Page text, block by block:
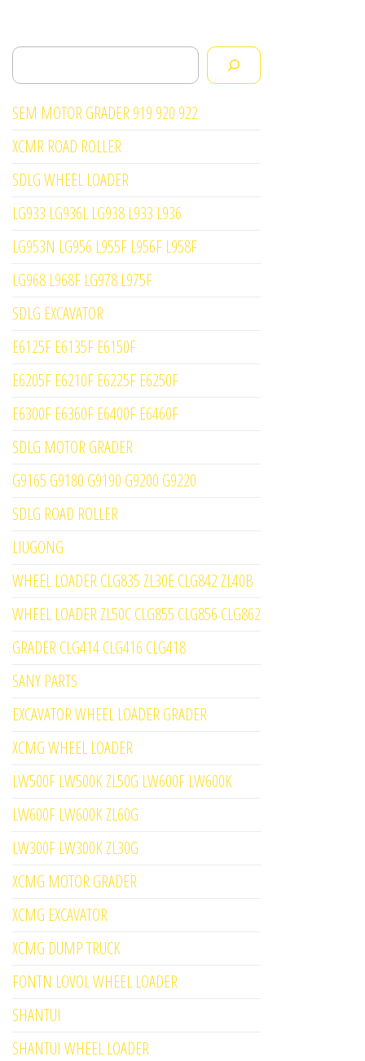
Search
SEM MOTOR GRADER 919 920 922
XCMR ROAD ROLLER
SDLG WHEEL LOADER
LG933 LG936L LG938 L933 L936
LG953N LG956 L955F L956F L958F
LG968 L968F LG978 L975F
SDLG EXCAVATOR
E6125F E6135F E6150F
E6205F E6210F E6225F E6250F
E6300F E6360F E6400F E6460F
SDLG MOTOR GRADER
G9165 G9180 G9190 G9200 G9220
SDLG ROAD ROLLER
LIUGONG
WHEEL LOADER CLG835 ZL30E CLG842 ZL40B
WHEEL LOADER ZL50C CLG855 CLG856 CLG862
GRADER CLG414 CLG416 CLG418
SANY PARTS
EXCAVATOR WHEEL LOADER GRADER
XCMG WHEEL LOADER
LW500F LW500K ZL50G LW600F LW600K
LW600F LW600K ZL60G
LW300F LW300K ZL30G
XCMG MOTOR GRADER
XCMG EXCAVATOR
XCMG DUMP TRUCK
FONTN LOVOL WHEEL LOADER
SHANTUI
SHANTUI WHEEL LOADER